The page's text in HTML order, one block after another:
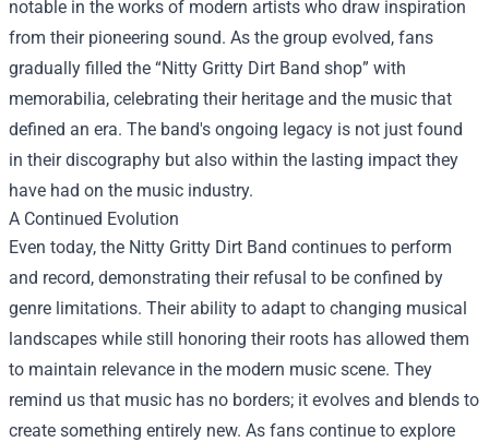
notable in the works of modern artists who draw inspiration
from their pioneering sound. As the group evolved, fans
gradually filled the “Nitty Gritty Dirt Band shop” with
memorabilia, celebrating their heritage and the music that
defined an era. The band's ongoing legacy is not just found
in their discography but also within the lasting impact they
have had on the music industry.
A Continued Evolution
Even today, the Nitty Gritty Dirt Band continues to perform
and record, demonstrating their refusal to be confined by
genre limitations. Their ability to adapt to changing musical
landscapes while still honoring their roots has allowed them
to maintain relevance in the modern music scene. They
remind us that music has no borders; it evolves and blends to
create something entirely new. As fans continue to explore